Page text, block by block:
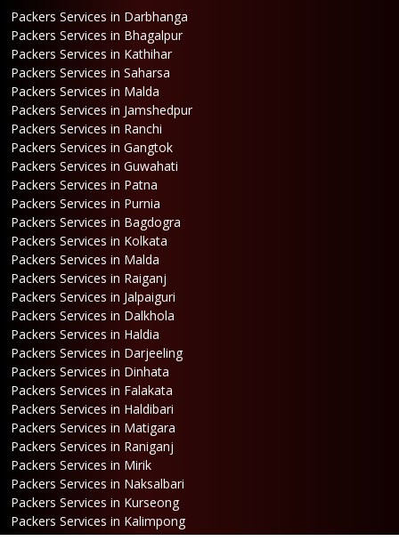
Packers Services in Darbhanga
Packers Services in Bhagalpur
Packers Services in Kathihar
Packers Services in Saharsa
Packers Services in Malda
Packers Services in Jamshedpur
Packers Services in Ranchi
Packers Services in Gangtok
Packers Services in Guwahati
Packers Services in Patna
Packers Services in Purnia
Packers Services in Bagdogra
Packers Services in Kolkata
Packers Services in Malda
Packers Services in Raiganj
Packers Services in Jalpaiguri
Packers Services in Dalkhola
Packers Services in Haldia
Packers Services in Darjeeling
Packers Services in Dinhata
Packers Services in Falakata
Packers Services in Haldibari
Packers Services in Matigara
Packers Services in Raniganj
Packers Services in Mirik
Packers Services in Naksalbari
Packers Services in Kurseong
Packers Services in Kalimpong
Packers Services in Hasimara